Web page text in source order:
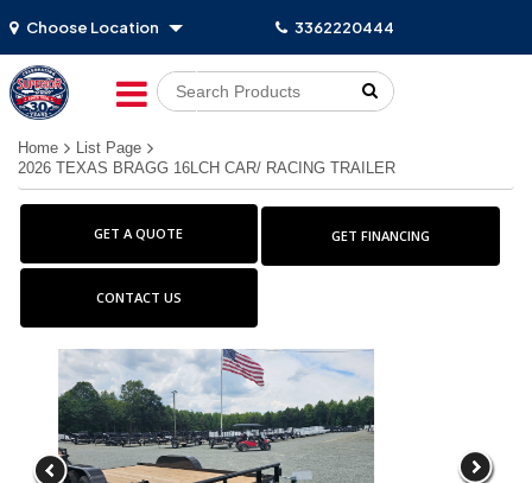
Choose Location 3362220444
Go!
Home
List Page
2026 TEXAS BRAGG 16LCH CAR/ RACING TRAILER
GET A QUOTE GET FINANCING
CONTACT US